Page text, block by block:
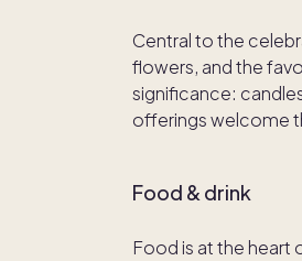
Central to the
flowers, and the
significance:
offerings welcome
Food & drink
Food is at the heart